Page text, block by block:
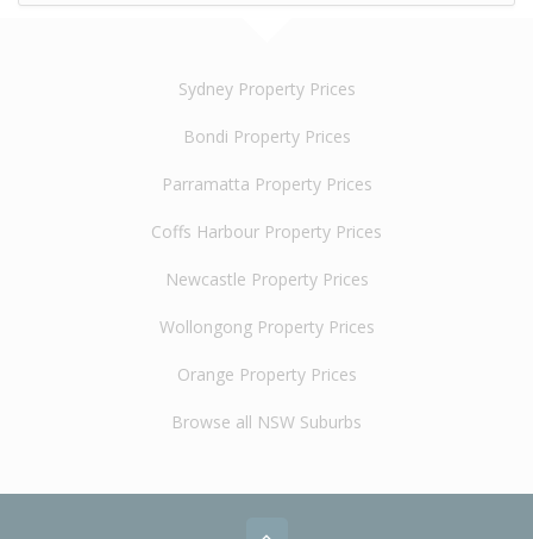
Sydney Property Prices
Bondi Property Prices
Parramatta Property Prices
Coffs Harbour Property Prices
Newcastle Property Prices
Wollongong Property Prices
Orange Property Prices
Browse all NSW Suburbs